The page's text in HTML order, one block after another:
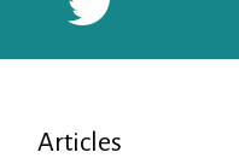
Articles